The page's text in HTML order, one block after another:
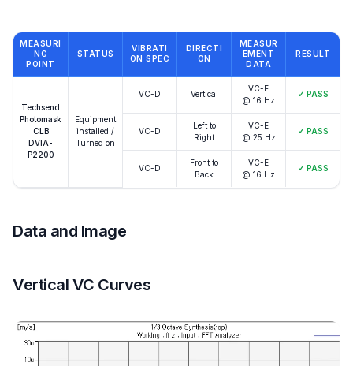
MEASURI
NG
POINT
STATUS
VIBRATI
ON SPEC
DIRECTI
ON
MEASUR
EMENT
DATA
RESULT
Techsend
Photomask
CLB
DVIA-
P2200
Equipment
installed /
Turned on
VC-D Vertical
VC-E
@ 16 Hz
✓ PASS
VC-D
Left to
Right
VC-E
@ 25 Hz
✓ PASS
VC-D
Front to
Back
VC-E
@ 16 Hz
✓ PASS
Data and Image
Vertical VC Curves